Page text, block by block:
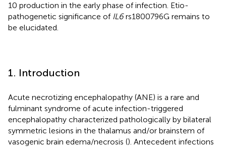
10 production in the early phase of infection. Etio-
pathogenetic significance of IL6rs1800796G remains to
be elucidated.
1. Introduction
Acute necrotizing encephalopathy (ANE) is a rare and
fulminant syndrome of acute infection-triggered
encephalopathy characterized pathologically by bilateral
symmetric lesions in the thalamus and/or brainstem of
vasogenic brain edema/necrosis (). Antecedent infections